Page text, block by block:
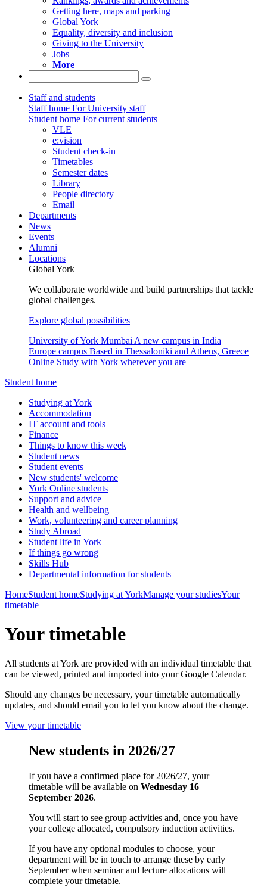
Getting here, maps and parking
Global York
Equality, diversity and inclusion
Giving to the University
Jobs
More
Staff and students
Staff home For University staff
Student home For current students
VLE
e:vision
Student check-in
Timetables
Semester dates
Library
People directory
Email
Departments
News
Events
Alumni
Locations
Global York
We collaborate worldwide and build partnerships that tackle
global challenges.
Explore global possibilities
University of York Mumbai A new campus in India
Europe campus Based in Thessaloniki and Athens, Greece
Online Study with York wherever you are
Student home
Studying at York
Accommodation
IT account and tools
Finance
Things to know this week
Student news
Student events
New students' welcome
York Online students
Support and advice
Health and wellbeing
Work, volunteering and career planning
Study Abroad
Student life in York
If things go wrong
Skills Hub
Departmental information for students
HomeStudent homeStudying at YorkManage your studiesYour
timetable
Your timetable
All students at York are provided with an individual timetable that
can be viewed, printed and imported into your Google Calendar.
Should any changes be necessary, your timetable automatically
updates, and should email you to let you know about the change.
View your timetable
New students in 2026/27
If you have a confirmed place for 2026/27, your
timetable will be available on Wednesday 16
September 2026.
You will start to see group activities and, once you have
your college allocated, compulsory induction activities.
If you have any optional modules to choose, your
department will be in touch to arrange these by early
September when seminar and lecture allocations will
complete your timetable.